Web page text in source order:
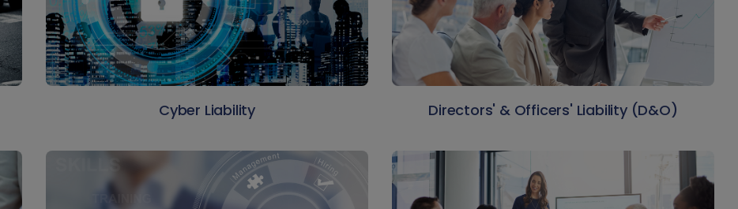
Cyber Liability Directors' & Officers' Liability (D&O)